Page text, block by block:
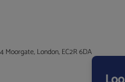
London, EC2R 6DA